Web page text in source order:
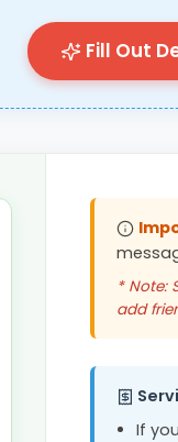
Fill Out
* Note:
add
If